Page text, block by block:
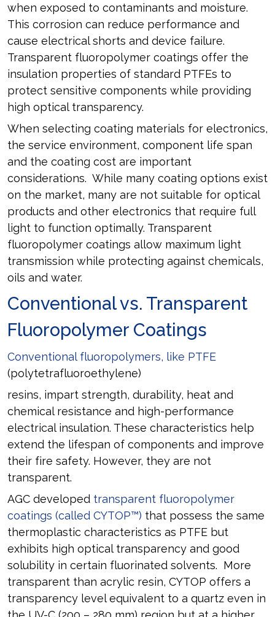
when exposed to contaminants and moisture.
This corrosion can reduce performance and
cause electrical shorts and device failure.
Transparent fluoropolymer coatings offer the
insulation properties of standard PTFEs to
protect sensitive components while providing
high optical transparency.
When selecting coating materials for electronics,
the service environment, component life span
and the coating cost are important
considerations. While many coating options exist
on the market, many are not suitable for optical
products and other electronics that require full
light to function optimally. Transparent
fluoropolymer coatings allow maximum light
transmission while protecting against chemicals,
oils and water.
Conventional vs. Transparent
Fluoropolymer Coatings
Conventional fluoropolymers, like PTFE
(polytetrafluoroethylene)
resins, impart strength, durability, heat and
chemical resistance and high-performance
electrical insulation. These characteristics help
extend the lifespan of components and improve
their fire safety. However, they are not
transparent.
AGC developed transparent fluoropolymer
coatings (called CYTOP™) that possess the same
thermoplastic characteristics as PTFE but
exhibits high optical transparency and good
solubility in certain fluorinated solvents. More
transparent than acrylic resin, CYTOP offers a
transparency level equivalent to a quartz even in